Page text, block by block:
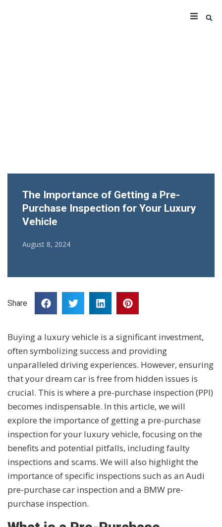
The Importance of Getting a Pre-
Purchase Inspection for Your Luxury
Vehicle
August 8, 2024
Share
Buying a luxury vehicle is a significant investment,
often symbolizing success and providing
unparalleled driving experiences. However, ensuring
that your dream car is free from hidden issues is
crucial. This is where a pre-purchase inspection (PPI)
becomes indispensable. In this article, we will
explore the importance of getting a pre-purchase
inspection for your luxury vehicle, focusing on the
benefits and potential pitfalls, including faulty
inspections and scams. We will also highlight the
importance of specific inspections such as an Audi
pre-purchase car inspection and a BMW pre-
purchase inspection.